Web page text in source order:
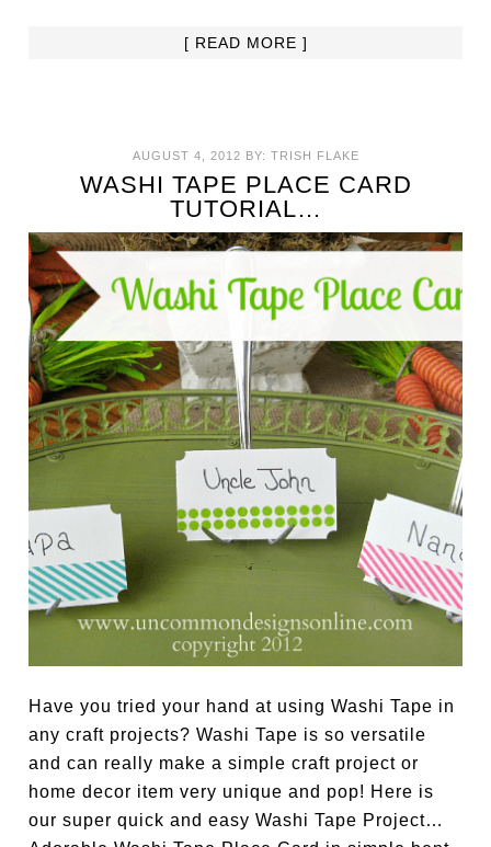
[ READ MORE ]
AUGUST 4, 2012 BY: TRISH FLAKE
WASHI TAPE PLACE CARD
TUTORIAL…
Have you tried your hand at using Washi Tape in
any craft projects? Washi Tape is so versatile
and can really make a simple craft project or
home decor item very unique and pop! Here is
our super quick and easy Washi Tape Project…